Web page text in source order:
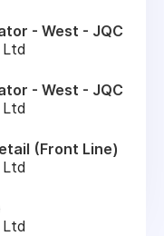
- West - JQC
Ltd
- West - JQC
Ltd
(Front Line)
Ltd
Ltd